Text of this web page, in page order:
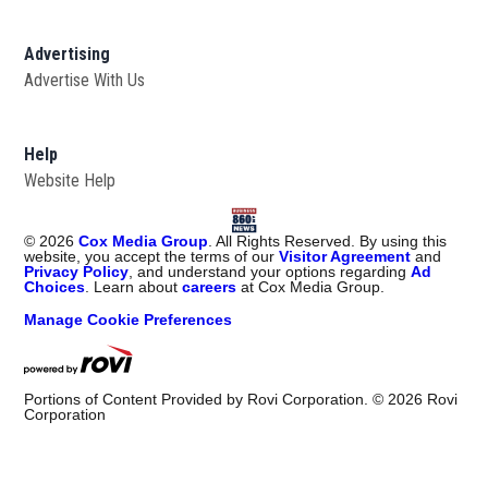
Advertising
Advertise With Us
Help
Website Help
©2026 Cox Media Group. All Rights Reserved. By using this
website, you accept the terms of ourVisitor Agreement and
Privacy Policy, and understand your options regardingAd
Choices. Learn aboutcareers at Cox Media Group.
Manage Cookie Preferences
Portions of Content Provided by Rovi Corporation. ©2026 Rovi
Corporation